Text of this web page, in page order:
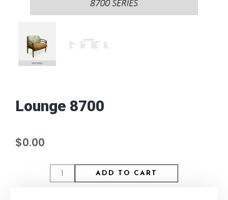
Lounge 8700
$0.00
ADD TO CART